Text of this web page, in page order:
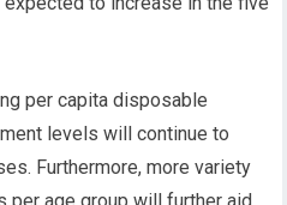
per capita disposable
levels will continue to
Furthermore, more variety